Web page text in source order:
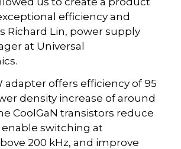
efficiency and
Richard Lin, power supply
at Universal
adapter offers efficiency of 95
density increase of around
CoolGaN transistors reduce
enable switching at
200 kHz, and improve